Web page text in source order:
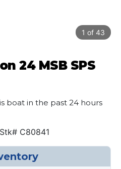
1 of 43
24 MSB SPS
boat in the past 24 hours
Stk# C80841